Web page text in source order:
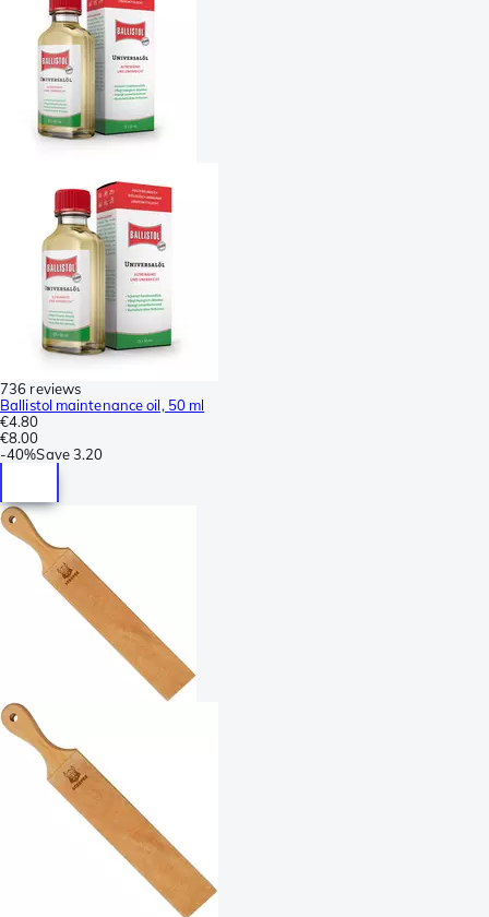
736 reviews
Ballistol maintenance oil, 50 ml
€4.80
€8.00
-40%Save3.20